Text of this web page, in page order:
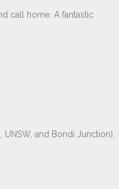
call home. A fantastic
and Bondi Junction),